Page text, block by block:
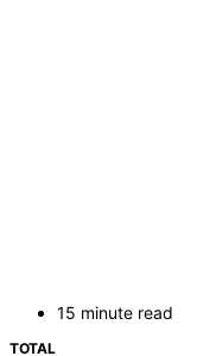
15 minute read
TOTAL